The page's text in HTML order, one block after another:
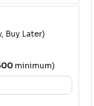
Buy Later)
minimum)